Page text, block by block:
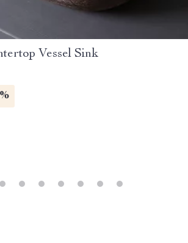
Vessel Sink